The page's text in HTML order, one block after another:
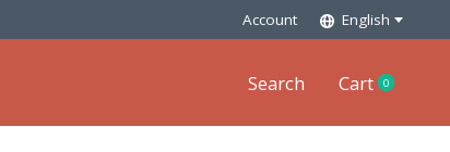
Account English
Search Cart 0items